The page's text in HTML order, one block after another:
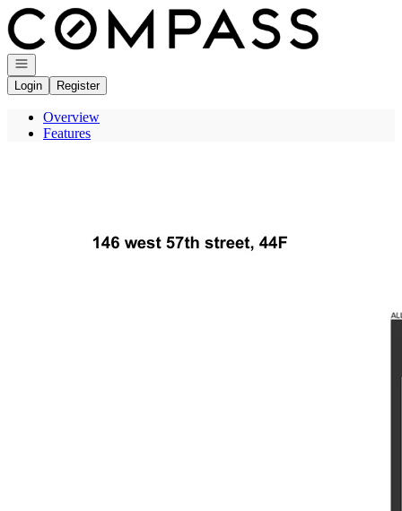
Go to: Homepage
Open navigation
Login
Register
Overview
Features